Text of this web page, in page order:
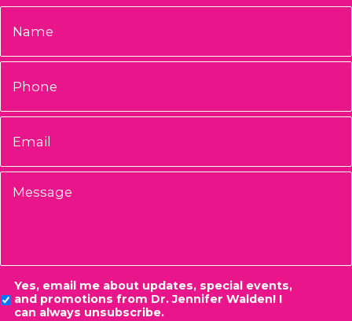
Consent
Yes, email me about updates, special events,
and promotions from Dr. Jennifer Walden! I
can always unsubscribe.